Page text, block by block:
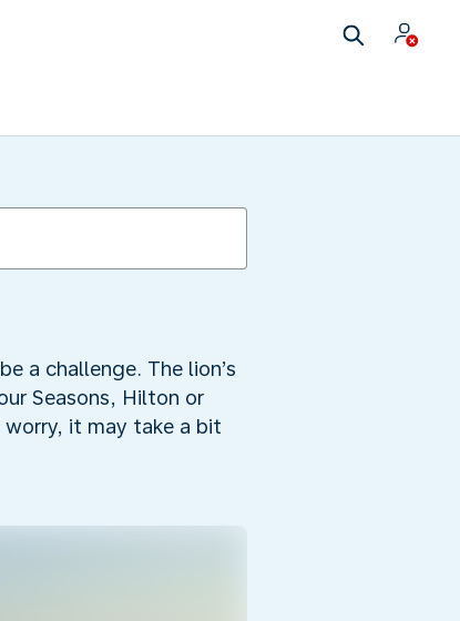
a challenge. The lion’s
Seasons, Hilton or
worry, it may take a bit